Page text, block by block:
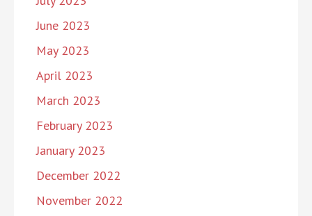
June 2023
May 2023
April 2023
March 2023
February 2023
January 2023
December 2022
November 2022